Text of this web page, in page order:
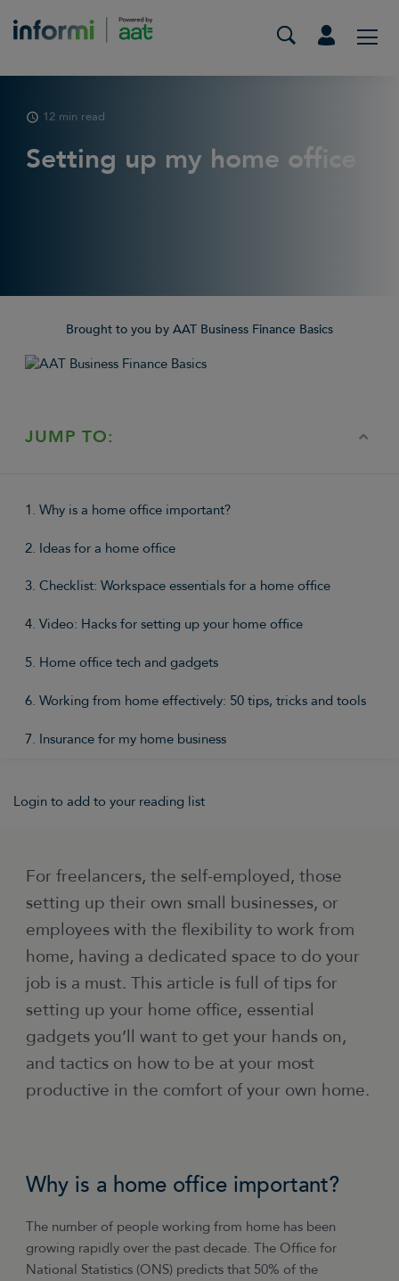
12 min read
Setting up my home office
Brought to you by AAT Business Finance Basics
JUMP TO:
1. Why is a home office important?
2. Ideas for a home office
3. Checklist: Workspace essentials for a home office
4. Video: Hacks for setting up your home office
5. Home office tech and gadgets
6. Working from home effectively: 50 tips, tricks and tools
7. Insurance for my home business
Login to add to your reading list
For freelancers, the self-employed, those
setting up their own small businesses, or
employees with the flexibility to work from
home, having a dedicated space to do your
job is a must. This article is full of tips for
setting up your home office, essential
gadgets you’ll want to get your hands on,
and tactics on how to be at your most
productive in the comfort of your own home.
Why is a home office important?
The number of people working from home has been
growing rapidly over the past decade. The Office for
National Statistics (ONS) predicts that 50% of the